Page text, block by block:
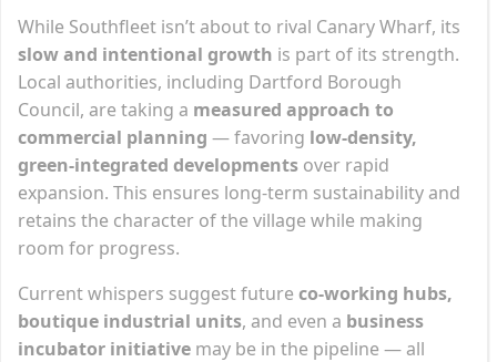
While Southfleet isn’t about to rival Canary Wharf, its
slow and intentional growth is part of its strength.
Local authorities, including Dartford Borough
Council, are taking a measured approach to
commercial planning — favoring low-density,
green-integrated developments over rapid
expansion. This ensures long-term sustainability and
retains the character of the village while making
room for progress.
Current whispers suggest future co-working hubs,
boutique industrial units, and even a business
incubator initiative may be in the pipeline — all